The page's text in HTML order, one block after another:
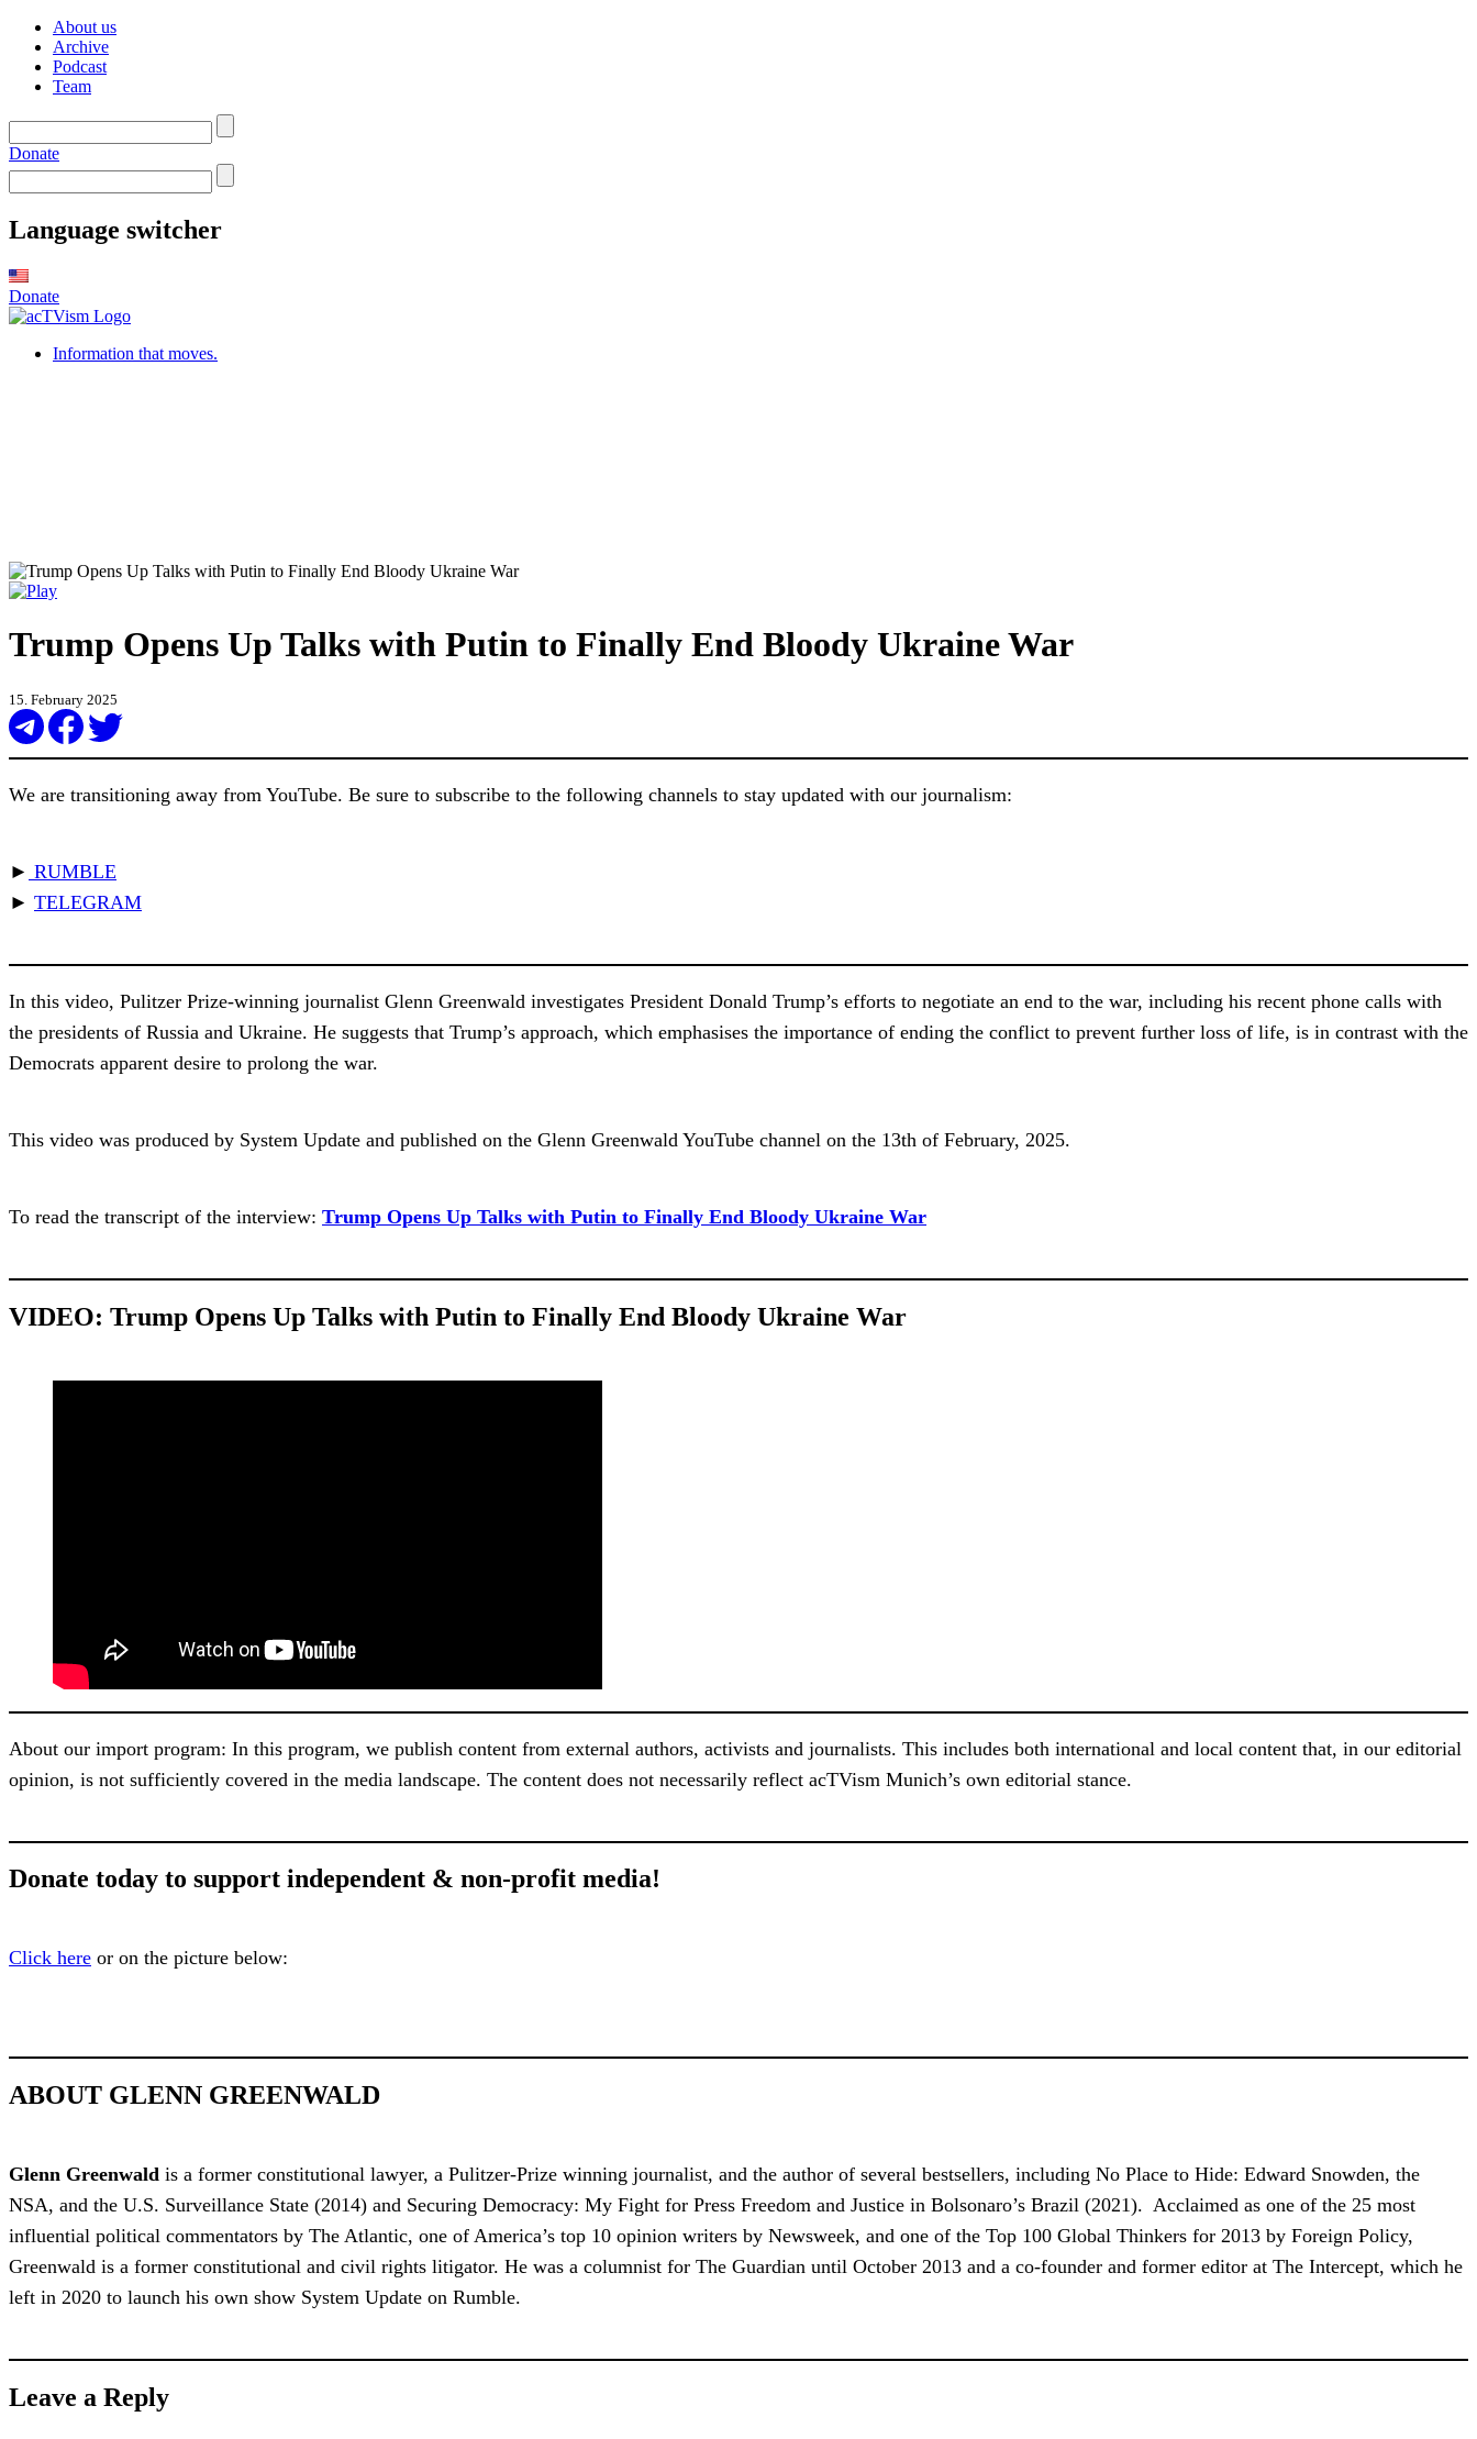
About us
Archive
Podcast
Team
Donate
Language switcher
Donate
Information that moves.
Trump Opens Up Talks with Putin to Finally End Bloody Ukraine War
15. February 2025
We are transitioning away from YouTube. Be sure to subscribe to the following channels to stay updated with our journalism:
► RUMBLE
► TELEGRAM
In this video, Pulitzer Prize-winning journalist Glenn Greenwald investigates President Donald Trump’s efforts to negotiate an end to the war, including his recent phone calls with
the presidents of Russia and Ukraine. He suggests that Trump’s approach, which emphasises the importance of ending the conflict to prevent further loss of life, is in contrast with the
Democrats apparent desire to prolong the war.
This video was produced by System Update and published on the Glenn Greenwald YouTube channel on the 13th of February, 2025.
To read the transcript of the interview: Trump Opens Up Talks with Putin to Finally End Bloody Ukraine War
VIDEO: Trump Opens Up Talks with Putin to Finally End Bloody Ukraine War
About our import program: In this program, we publish content from external authors, activists and journalists. This includes both international and local content that, in our editorial
opinion, is not sufficiently covered in the media landscape. The content does not necessarily reflect acTVism Munich’s own editorial stance.
Donate today to support independent & non-profit media!
Click here or on the picture below:
ABOUT GLENN GREENWALD
Glenn Greenwald is a former constitutional lawyer, a Pulitzer-Prize winning journalist, and the author of several bestsellers, including No Place to Hide: Edward Snowden, the
NSA, and the U.S. Surveillance State (2014) and Securing Democracy: My Fight for Press Freedom and Justice in Bolsonaro’s Brazil (2021). Acclaimed as one of the 25 most
influential political commentators by The Atlantic, one of America’s top 10 opinion writers by Newsweek, and one of the Top 100 Global Thinkers for 2013 by Foreign Policy,
Greenwald is a former constitutional and civil rights litigator. He was a columnist for The Guardian until October 2013 and a co-founder and former editor at The Intercept, which he
left in 2020 to launch his own show System Update on Rumble.
Leave a Reply